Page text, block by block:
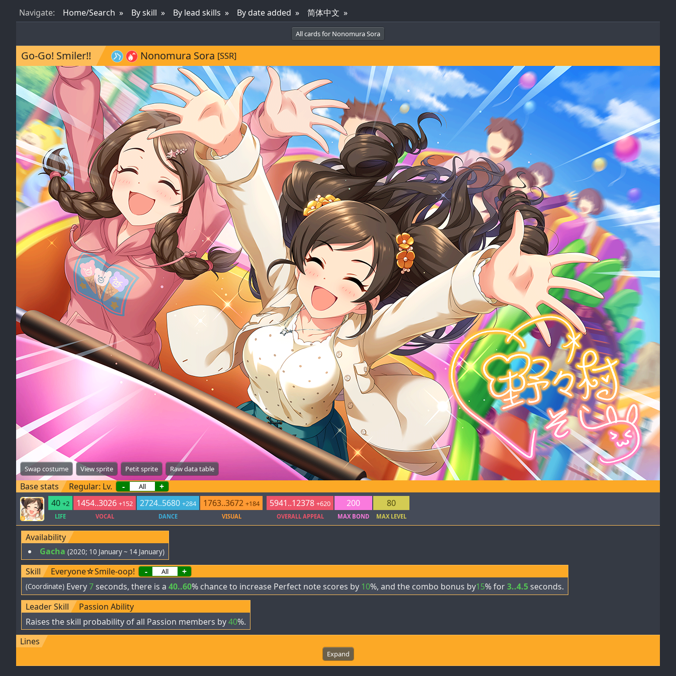
Navigate: Home/Search By skill By lead skills By date added 简体中文
All cards for Nonomura Sora
Go-Go! Smiler!! Nonomura Sora [SSR]
Swap costume View sprite Petit sprite Raw data table
Base stats Regular: Lv. -
+
40 +2 1454..3026 +152 2724..5680 +284 1763..3672 +184
LIFE VOCAL DANCE VISUAL
5941..12378 +620 200 80
OVERALL APPEAL MAX BOND MAX LEVEL
Availability
Gacha (2020; 10 January ~ 14 January)
Skill Everyone☆Smile-oop! - +
(Coordinate) Every7seconds, there is a 40..60% chance to increase Perfect note scores by 10%, and the combo bonus by15% for3..4.5seconds.
Leader Skill
Passion Ability
Raises the skill probability of all Passion members by40%.
Lines
Expand